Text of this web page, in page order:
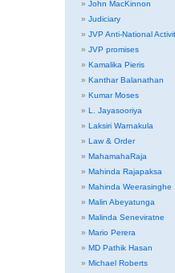
John MacKinnon
Judiciary
JVP Anti-National
JVP promises
Kamalika Pieris
Kanthar Balanathan
Kumar Moses
L. Jayasooriya
Laksiri Warnakula
Law & Order
MahamahaRaja
Mahinda Rajapaksa
Mahinda Weerasinghe
Malin Abeyatunga
Malinda Seneviratne
Mario Perera
MD Pathik Hasan
Michael Roberts